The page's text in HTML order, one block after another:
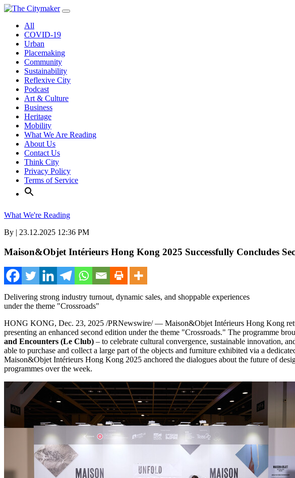
Skip
contentAll
COVID-19
Urban
Placemaking
Community
Sustainability
Reflexive City
Podcast
Art & Culture
Business
Heritage
Mobility
What We Are Reading
About Us
Contact Us
Think City
Privacy Policy
Terms of Service
What We're Reading
By | 23.12.2025 12:36 PM
Maison&Objet Intérieurs Hong Kong 2025 Successfully Concludes
Delivering strong industry turnout, dynamic sales, and shoppable experiences
under the theme "Crossroads"
HONG KONG, Dec. 23, 2025 /PRNewswire/ — Maison&Objet Intérieurs Hong Kong
presenting an enhanced second edition under the theme "Crossroads." The programme
and Encounters (Le Club) – to celebrate cultural convergence, sustainable innovation,
able to purchase and collect a large part of the objects and furniture exhibited via a
Maison&Objet Intérieurs Hong Kong 2025 anchored the dialogues about the future of
programmes over the week.